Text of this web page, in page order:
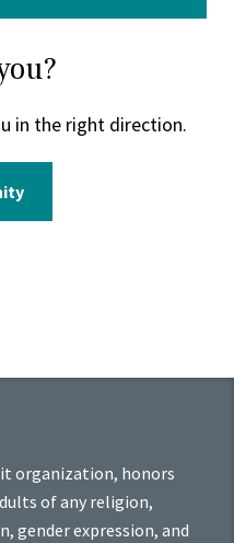
in the right direction.
organization, honors
of any religion,
gender expression, and